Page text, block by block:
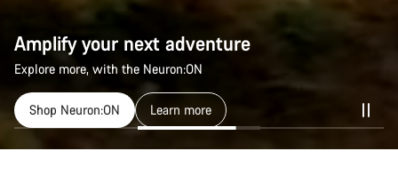
Amplify your next adventure
Explore more, with the Neuron:ON
Shop Neuron:ON Learn more
Amplify your next adventure
Explore more, with the Neuron:ON
Shop Neuron:ON Learn more